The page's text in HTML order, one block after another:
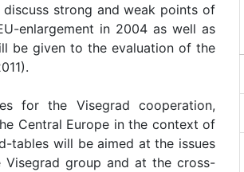
strong and weak points of
enlargement in 2004 as well as
be given to the evaluation of the
for the Visegrad cooperation,
Central Europe in the context of
tables will be aimed at the issues
Visegrad group and at the cross-